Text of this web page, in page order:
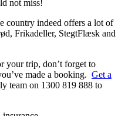
not miss!
country indeed offers a lot of
Frikadeller, StegtFlæsk and
your trip, don’t forget to
made a booking. Get a
team on 1300 819 888 to